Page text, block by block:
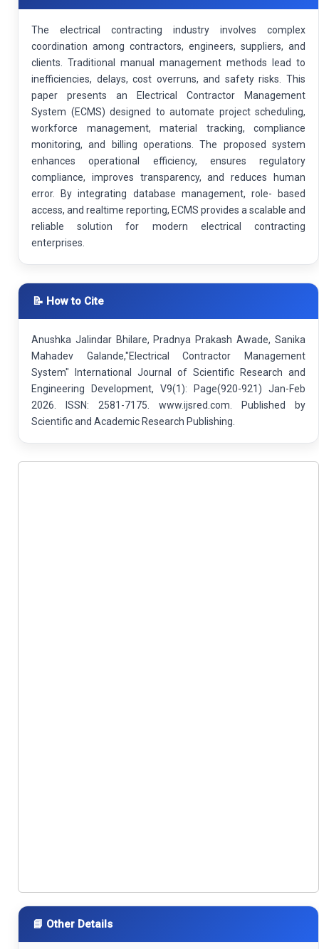
The electrical contracting industry involves complex
coordination among contractors, engineers, suppliers, and
clients. Traditional manual management methods lead to
inefficiencies, delays, cost overruns, and safety risks. This
paper presents an Electrical Contractor Management
System (ECMS) designed to automate project scheduling,
workforce management, material tracking, compliance
monitoring, and billing operations. The proposed system
enhances operational efficiency, ensures regulatory
compliance, improves transparency, and reduces human
error. By integrating database management, role- based
access, and realtime reporting, ECMS provides a scalable and
reliable solution for modern electrical contracting
enterprises.
📝 How to Cite
Anushka Jalindar Bhilare, Pradnya Prakash Awade, Sanika
Mahadev Galande,"Electrical Contractor Management
System" International Journal of Scientific Research and
Engineering Development, V9(1): Page(920-921) Jan-Feb
2026. ISSN: 2581-7175. www.ijsred.com. Published by
Scientific and Academic Research Publishing.
📘 Other Details